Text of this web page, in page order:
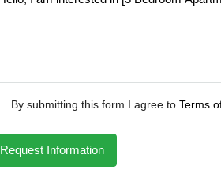
By submitting this form I agree to Terms
Request Information